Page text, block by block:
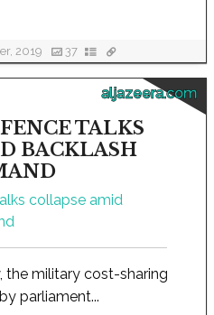
2019 37
aljazeera.com
TALKS
BACKLASH
the military cost-sharing
parliament...